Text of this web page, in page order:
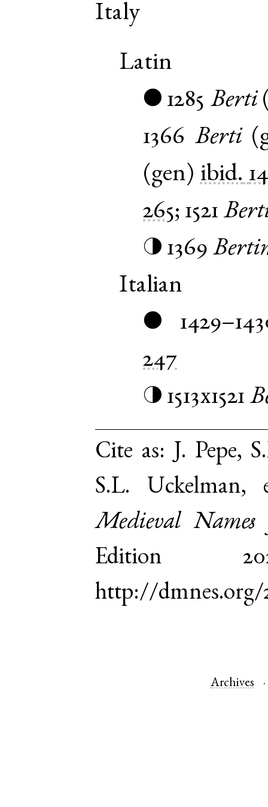
Italy
Latin
● 1285 Berti
1366 Berti(
(gen) ibid.
265; 1521
◑ 1369
Italian
●
247
◑ 1513x1521
Cite as: J. Pepe,
S.L.
Medieval Names
Edition
http://dmnes.org/
Archives